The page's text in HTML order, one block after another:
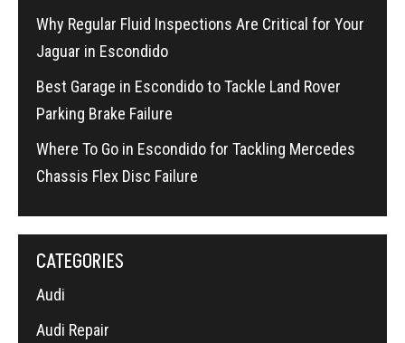
Why Regular Fluid Inspections Are Critical for Your
Jaguar in Escondido
Best Garage in Escondido to Tackle Land Rover
Parking Brake Failure
Where To Go in Escondido for Tackling Mercedes
Chassis Flex Disc Failure
CATEGORIES
Audi
Audi Repair